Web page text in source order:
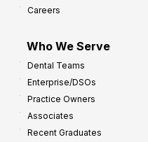
Careers
Who We Serve
Dental Teams
Enterprise/DSOs
Practice Owners
Associates
Recent Graduates